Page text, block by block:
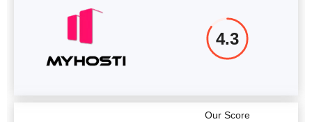
4.3
Our Score